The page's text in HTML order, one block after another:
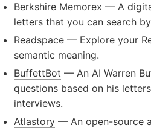
Berkshire Memorex — A
letters that you can search
Readspace — Explore your
semantic meaning.
BuffettBot — An AI Warren
questions based on his
interviews.
Atlastory — An open-source